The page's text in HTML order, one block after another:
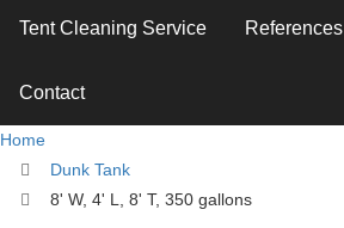
350
gallons
Tent Cleaning Service References
Contact
Home
Dunk Tank
8' W, 4' L, 8' T, 350 gallons